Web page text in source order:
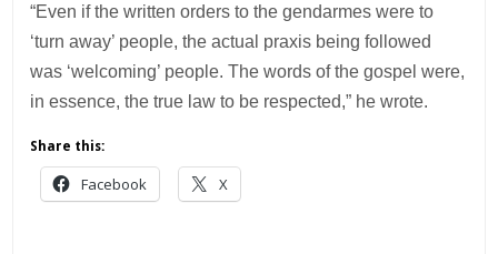
“Even if the written orders to the gendarmes were to
‘turn away’ people, the actual praxis being followed
was ‘welcoming’ people. The words of the gospel were,
in essence, the true law to be respected,” he wrote.
Share this:
Facebook X